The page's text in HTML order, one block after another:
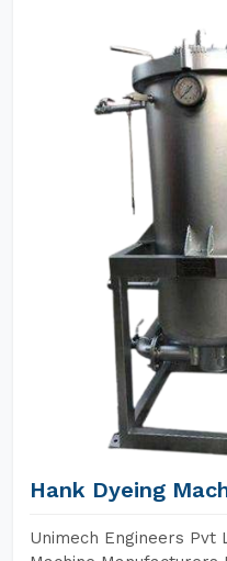
Hank Dyeing
Unimech Engineers Pvt